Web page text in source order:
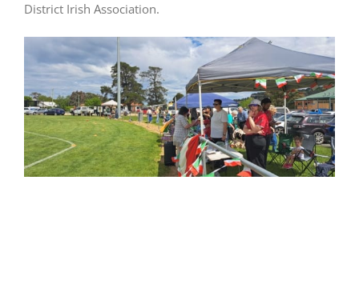
District Irish Association.